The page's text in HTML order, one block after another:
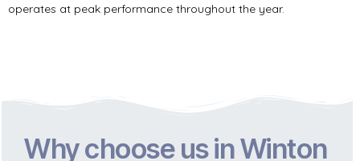
operates at peak performance throughout the year.
Why choose us in Winton